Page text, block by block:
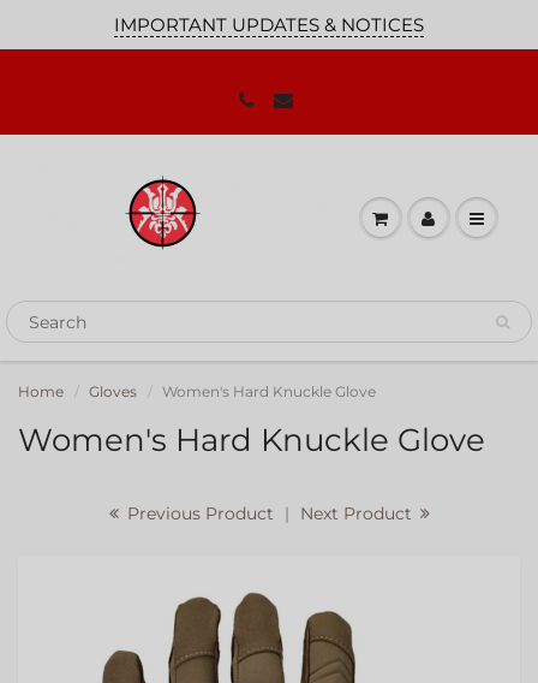
JOIN OUR MAILING LIST!
We'll keep you up to date on our
IMPORTANT UPDATES & NOTICES
Home Gloves Women's Hard Knuckle Glove
Women's Hard Knuckle Glove
Previous Product | Next Product